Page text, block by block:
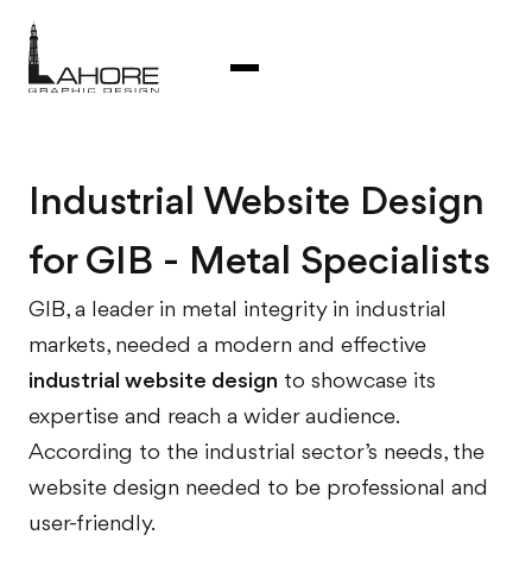
Industrial Website Design
for GIB - Metal Specialists
GIB, a leader in metal integrity in industrial
markets, needed a modern and effective
industrial website design to showcase its
expertise and reach a wider audience.
According to the industrial sector’s needs, the
website design needed to be professional and
user-friendly.